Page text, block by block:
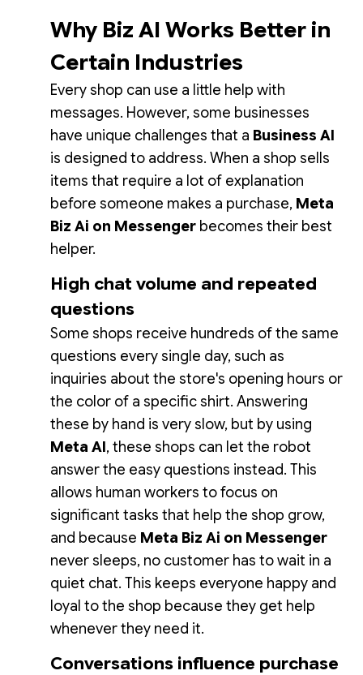
Why Biz AI Works Better in
Certain Industries
Every shop can use a little help with
messages. However, some businesses
have unique challenges that a Business AI
is designed to address. When a shop sells
items that require a lot of explanation
before someone makes a purchase, Meta
Biz Ai on Messenger becomes their best
helper.
High chat volume and repeated
questions
Some shops receive hundreds of the same
questions every single day, such as
inquiries about the store's opening hours or
the color of a specific shirt. Answering
these by hand is very slow, but by using
Meta AI, these shops can let the robot
answer the easy questions instead. This
allows human workers to focus on
significant tasks that help the shop grow,
and because Meta Biz Ai on Messenger
never sleeps, no customer has to wait in a
quiet chat. This keeps everyone happy and
loyal to the shop because they get help
whenever they need it.
Conversations influence purchase